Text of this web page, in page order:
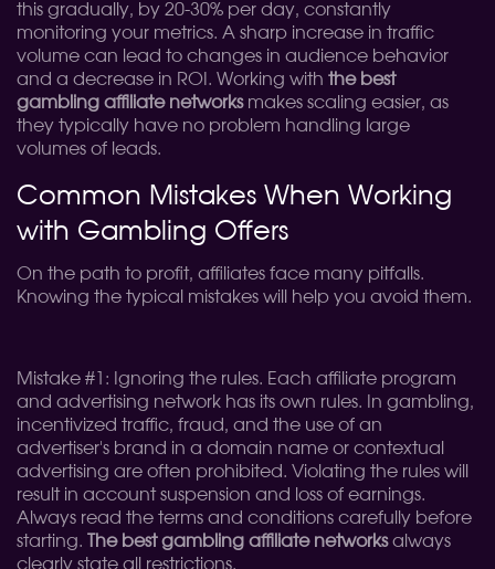
this gradually, by 20-30% per day, constantly
monitoring your metrics. A sharp increase in traffic
volume can lead to changes in audience behavior
and a decrease in ROI. Working with the best
gambling affiliate networksmakes scaling easier, as
they typically have no problem handling large
volumes of leads.
Common Mistakes When Working
with Gambling Offers
On the path to profit, affiliates face many pitfalls.
Knowing the typical mistakes will help you avoid them.
Mistake #1: Ignoring the rules. Each affiliate program
and advertising network has its own rules. In gambling,
incentivized traffic, fraud, and the use of an
advertiser's brand in a domain name or contextual
advertising are often prohibited. Violating the rules will
result in account suspension and loss of earnings.
Always read the terms and conditions carefully before
starting.
The best gambling affiliate networksalways
clearly state all restrictions.